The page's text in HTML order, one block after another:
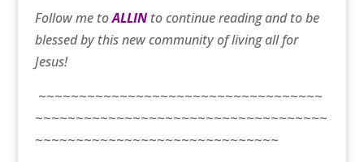
Follow me toALLINto continue reading and to be
blessed by this new community of living all for
Jesus!
~~~~~~~~~~~~~~~~~~~~~~~~~~~~~~~~~~~
~~~~~~~~~~~~~~~~~~~~~~~~~~~~~~~~~~~~
~~~~~~~~~~~~~~~~~~~~~~~~~~~~~~